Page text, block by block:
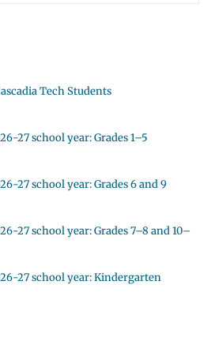
Tech Students
27 school year: Grades 1–5
27 school year: Grades 6 and 9
27 school year: Grades 7–8 and 10–
27 school year: Kindergarten